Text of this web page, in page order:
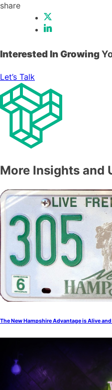
share
Interested In Growing
Let’s Talk
More Insights and
The New Hampshire Advantage is Alive and